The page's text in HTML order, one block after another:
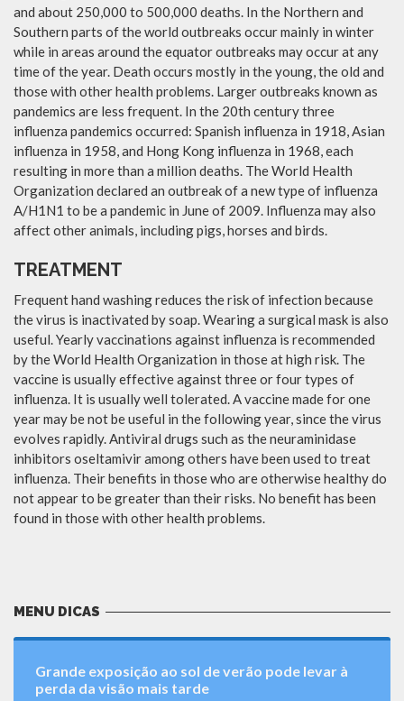
and about 250,000 to 500,000 deaths. In the Northern and
Southern parts of the world outbreaks occur mainly in winter
while in areas around the equator outbreaks may occur at any
time of the year. Death occurs mostly in the young, the old and
those with other health problems. Larger outbreaks known as
pandemics are less frequent. In the 20th century three
influenza pandemics occurred: Spanish influenza in 1918, Asian
influenza in 1958, and Hong Kong influenza in 1968, each
resulting in more than a million deaths. The World Health
Organization declared an outbreak of a new type of influenza
A/H1N1 to be a pandemic in June of 2009. Influenza may also
affect other animals, including pigs, horses and birds.
TREATMENT
Frequent hand washing reduces the risk of infection because
the virus is inactivated by soap. Wearing a surgical mask is also
useful. Yearly vaccinations against influenza is recommended
by the World Health Organization in those at high risk. The
vaccine is usually effective against three or four types of
influenza. It is usually well tolerated. A vaccine made for one
year may be not be useful in the following year, since the virus
evolves rapidly. Antiviral drugs such as the neuraminidase
inhibitors oseltamivir among others have been used to treat
influenza. Their benefits in those who are otherwise healthy do
not appear to be greater than their risks. No benefit has been
found in those with other health problems.
MENU DICAS
Grande exposição ao sol de verão pode levar à
perda da visão mais tarde